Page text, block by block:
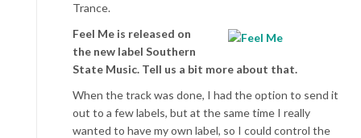
Trance.
Feel Me is released on
the new label Southern
State Music. Tell us a bit more about that.
When the track was done, I had the option to send it
out to a few labels, but at the same time I really
wanted to have my own label, so I could control the